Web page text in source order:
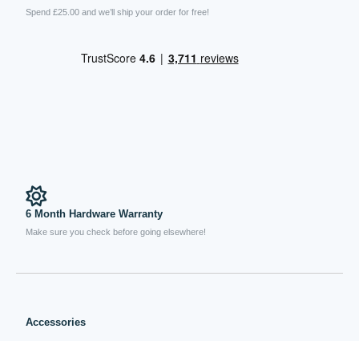
Spend £25.00 and we’ll ship your order for free!
6 Month Hardware Warranty
Make sure you check before going elsewhere!
Accessories